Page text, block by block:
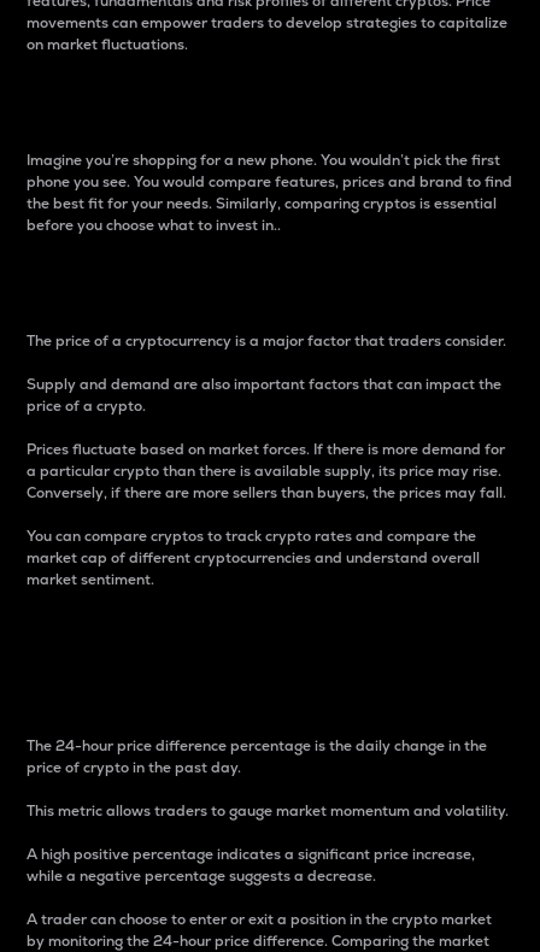
movements can empower traders to develop strategies to capitalize
on market fluctuations.
Imagine you’re shopping for a new phone. You wouldn’t pick the first
phone you see. You would compare features, prices and brand to find
the best fit for your needs. Similarly, comparing cryptos is essential
before you choose what to invest in..
The price of a cryptocurrency is a major factor that traders consider.
Supply and demand are also important factors that can impact the
price of a crypto.
Prices fluctuate based on market forces. If there is more demand for
a particular crypto than there is available supply, its price may rise.
Conversely, if there are more sellers than buyers, the prices may fall.
You can compare cryptos to track crypto rates and compare the
market cap of different cryptocurrencies and understand overall
market sentiment.
The 24-hour price difference percentage is the daily change in the
price of crypto in the past day.
This metric allows traders to gauge market momentum and volatility.
A high positive percentage indicates a significant price increase,
while a negative percentage suggests a decrease.
A trader can choose to enter or exit a position in the crypto market
by monitoring the 24-hour price difference. Comparing the market